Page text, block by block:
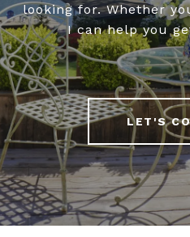
looking for. Whether
I can help you
LET'S